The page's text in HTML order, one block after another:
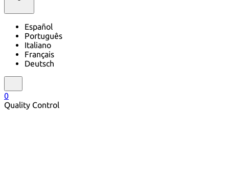
Español
Português
Italiano
Français
Deutsch
0
Quality Control